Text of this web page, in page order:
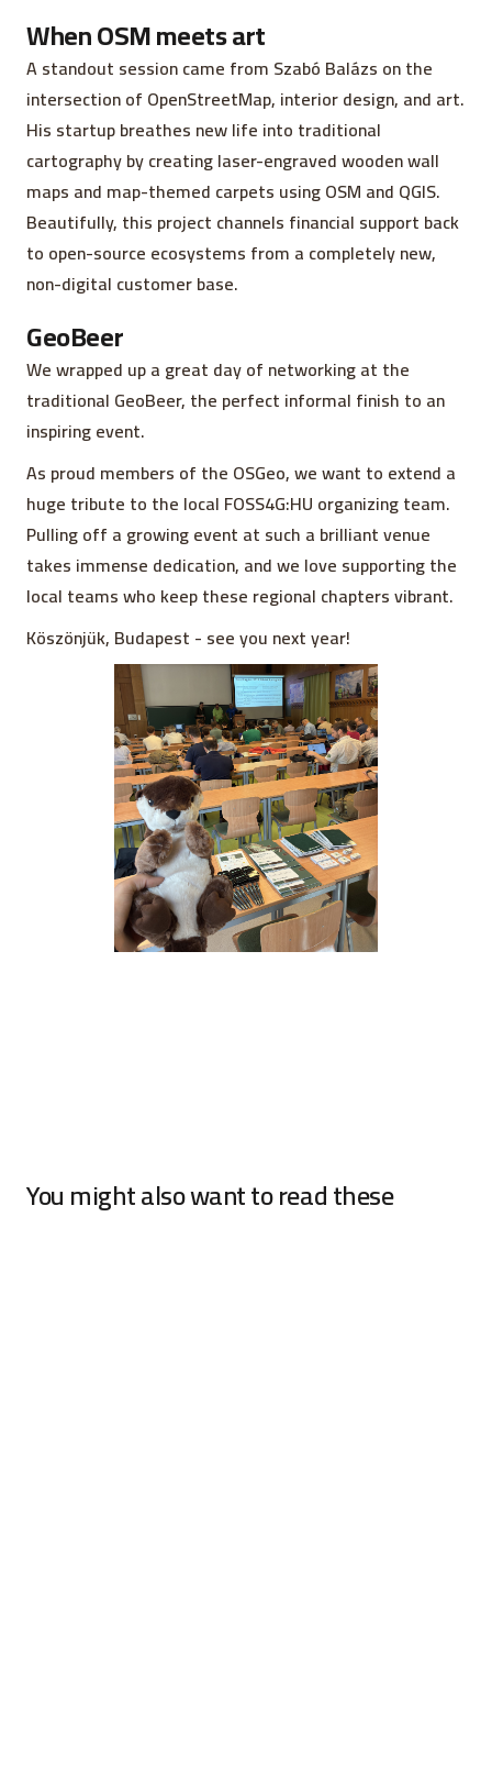
When OSM meets art
A standout session came from Szabó Balázs on the
intersection of OpenStreetMap, interior design, and art.
His startup breathes new life into traditional
cartography by creating laser-engraved wooden wall
maps and map-themed carpets using OSM and QGIS.
Beautifully, this project channels financial support back
to open-source ecosystems from a completely new,
non-digital customer base.
GeoBeer
We wrapped up a great day of networking at the
traditional GeoBeer, the perfect informal finish to an
inspiring event.
As proud members of the OSGeo, we want to extend a
huge tribute to the local FOSS4G:HU organizing team.
Pulling off a growing event at such a brilliant venue
takes immense dedication, and we love supporting the
local teams who keep these regional chapters vibrant.
Köszönjük, Budapest - see you next year!
You might also want to read these